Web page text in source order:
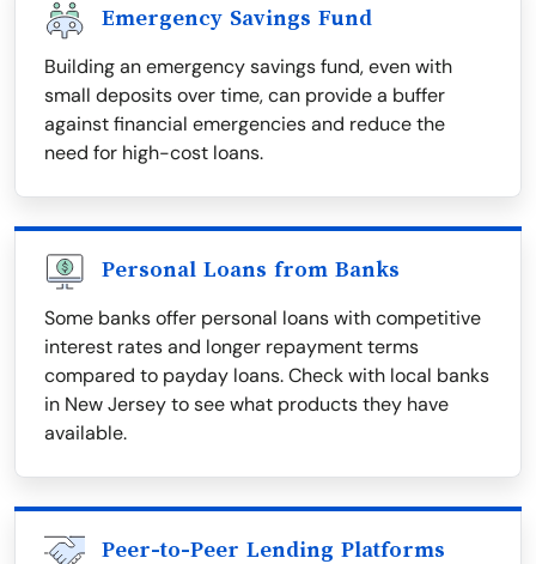
Emergency Savings Fund
Building an emergency savings fund, even with
small deposits over time, can provide a buffer
against financial emergencies and reduce the
need for high-cost loans.
Personal Loans from Banks
Some banks offer personal loans with competitive
interest rates and longer repayment terms
compared to payday loans. Check with local banks
in New Jersey to see what products they have
available.
Peer-to-Peer Lending Platforms